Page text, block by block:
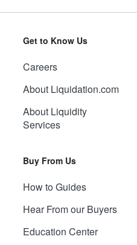
Get to Know Us
Careers
About Liquidation.com
About Liquidity
Services
Buy From Us
How to Guides
Hear From our Buyers
Education Center